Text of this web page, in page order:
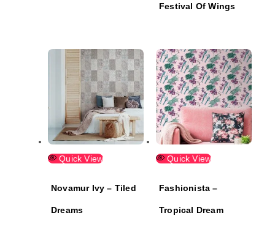
Festival Of Wings
Quick View
Novamur Ivy – Tiled
Dreams
Quick View
Fashionista –
Tropical Dream